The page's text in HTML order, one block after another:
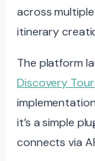
across
itinerary
The platform
Discovery
it’s a simple
connects via